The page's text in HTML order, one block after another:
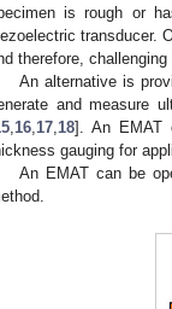
is rough or
transducer.
therefore,
An alternative is
and measure
16 17 18]. An EMAT
gauging for
An EMAT can be